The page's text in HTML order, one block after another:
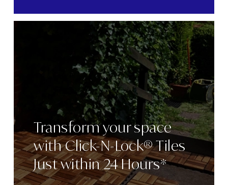
Transformyour space
withClick-N-Lock® Tiles
Just within 24Hours*